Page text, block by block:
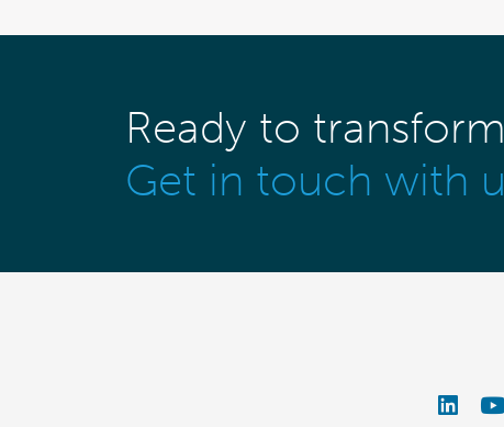
Ready to
Get in touch with